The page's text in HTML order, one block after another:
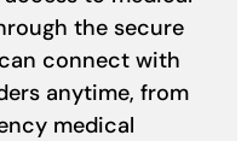
the secure
connect with
anytime, from
medical